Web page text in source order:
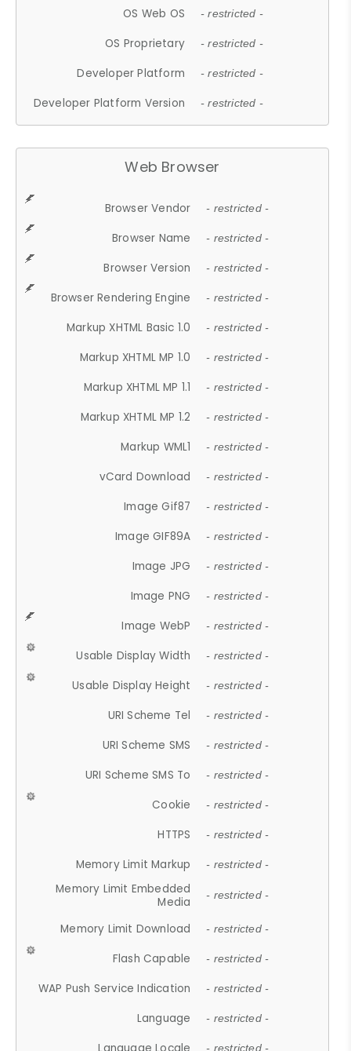
OS Web OS - restricted -
OS Proprietary - restricted -
Developer Platform - restricted -
Developer Platform Version - restricted -
Web Browser
Browser Vendor - restricted -
Browser Name - restricted -
Browser Version - restricted -
Browser Rendering Engine - restricted -
Markup XHTML Basic 1.0 - restricted -
Markup XHTML MP 1.0 - restricted -
Markup XHTML MP 1.1 - restricted -
Markup XHTML MP 1.2 - restricted -
Markup WML1 - restricted -
vCard Download - restricted -
Image Gif87 - restricted -
Image GIF89A - restricted -
Image JPG - restricted -
Image PNG - restricted -
Image WebP - restricted -
Usable Display Width - restricted -
Usable Display Height - restricted -
URI Scheme Tel - restricted -
URI Scheme SMS - restricted -
URI Scheme SMS To - restricted -
Cookie - restricted -
HTTPS - restricted -
Memory Limit Markup - restricted -
Memory Limit Embedded
Media
- restricted -
Memory Limit Download - restricted -
Flash Capable - restricted -
WAP Push Service Indication - restricted -
Language - restricted -
- restricted -